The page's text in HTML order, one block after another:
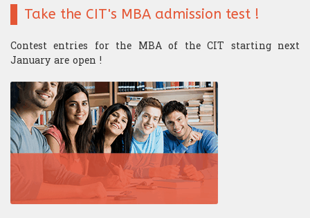
Take the CIT's MBA admission test !
Contest entries for the MBA of the CIT starting next
January are open !